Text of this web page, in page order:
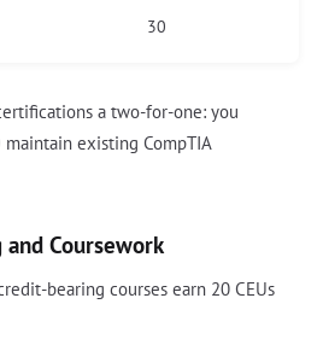
30
a two-for-one: you
existing CompTIA
Coursework
bearing courses earn 20 CEUs